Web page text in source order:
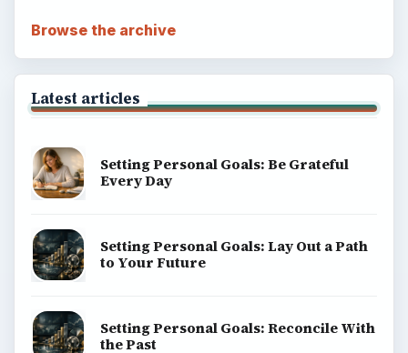
Browse the archive
Latest articles
Setting Personal Goals: Be Grateful
Every Day
Setting Personal Goals: Lay Out a Path
to Your Future
Setting Personal Goals: Reconcile With
the Past